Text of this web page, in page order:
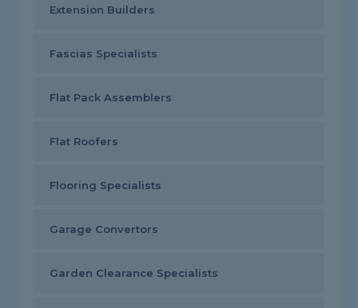
Extension Builders
Fascias Specialists
Flat Pack Assemblers
Flat Roofers
Flooring Specialists
Garage Convertors
Garden Clearance Specialists